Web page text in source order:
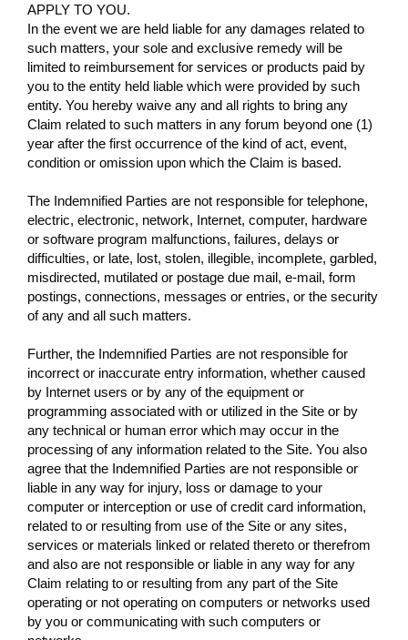
APPLY TO YOU.
In the event we are held liable for any damages related to
such matters, your sole and exclusive remedy will be
limited to reimbursement for services or products paid by
you to the entity held liable which were provided by such
entity. You hereby waive any and all rights to bring any
Claim related to such matters in any forum beyond one (1)
year after the first occurrence of the kind of act, event,
condition or omission upon which the Claim is based.
The Indemnified Parties are not responsible for telephone,
electric, electronic, network, Internet, computer, hardware
or software program malfunctions, failures, delays or
difficulties, or late, lost, stolen, illegible, incomplete, garbled,
misdirected, mutilated or postage due mail, e-mail, form
postings, connections, messages or entries, or the security
of any and all such matters.
Further, the Indemnified Parties are not responsible for
incorrect or inaccurate entry information, whether caused
by Internet users or by any of the equipment or
programming associated with or utilized in the Site or by
any technical or human error which may occur in the
processing of any information related to the Site. You also
agree that the Indemnified Parties are not responsible or
liable in any way for injury, loss or damage to your
computer or interception or use of credit card information,
related to or resulting from use of the Site or any sites,
services or materials linked or related thereto or therefrom
and also are not responsible or liable in any way for any
Claim relating to or resulting from any part of the Site
operating or not operating on computers or networks used
by you or communicating with such computers or